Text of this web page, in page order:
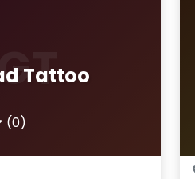
Tattoo
(0)